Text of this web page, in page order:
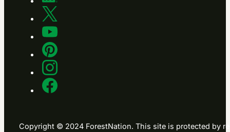
Copyright © 2024 ForestNation. This site is protected by